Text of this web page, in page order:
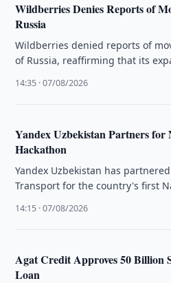
Wildberries Denies Reports of
Russia
Wildberries denied reports of
of Russia, reaffirming that its
14:35 · 07/08/2026
Yandex Uzbekistan Partners
Hackathon
Yandex Uzbekistan has
Transport for the country's first
14:15 · 07/08/2026
Agat Credit Approves 50 Billion
Loan